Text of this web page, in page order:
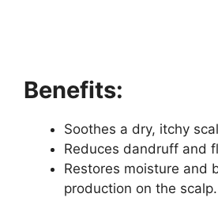
Benefits:
Soothes a dry, itchy
Reduces dandruff and
Restores moisture and
production on the scalp.